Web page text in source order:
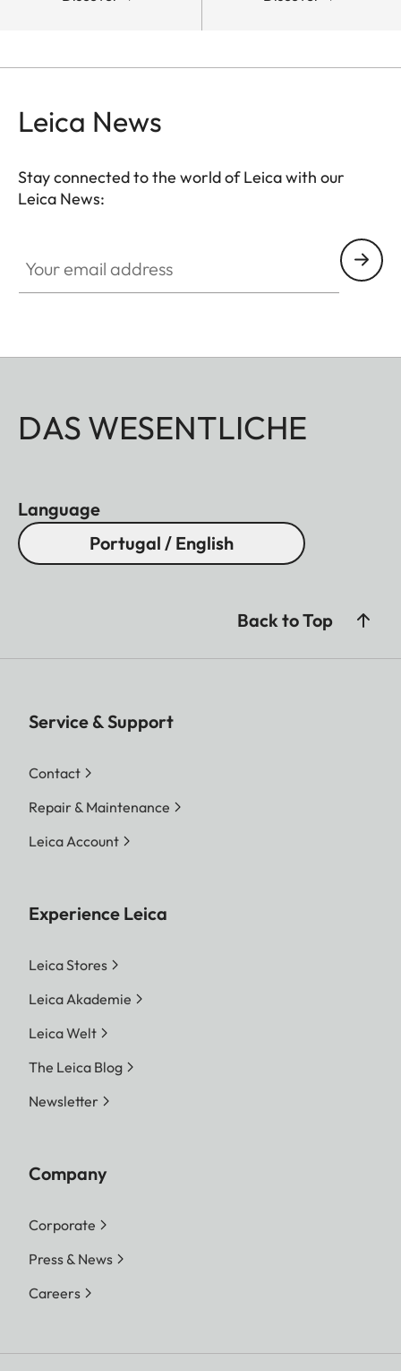
Leica News
Stay connected to the world of Leica with our
Leica News:
DAS WESENTLICHE
Language
Portugal / English
Back to Top
Service & Support
Contact
Repair & Maintenance
Leica Account
Experience Leica
Leica Stores
Leica Akademie
Leica Welt
The Leica Blog
Newsletter
Company
Corporate
Press & News
Careers